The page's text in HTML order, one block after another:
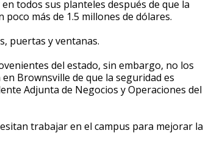
todos sus planteles después de que la
más de 1.5 millones de dólares.
puertas y ventanas.
del estado, sin embargo, no los
Brownsville de que la seguridad es
Adjunta de Negocios y Operaciones del
trabajar en el campus para mejorar la